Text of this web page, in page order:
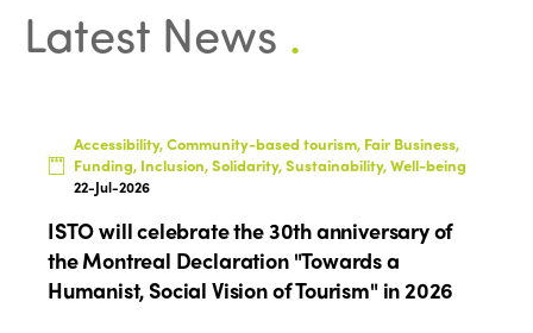
Latest News .
Accessibility, Community-based tourism, Fair Business,
Funding, Inclusion, Solidarity, Sustainability, Well-being
22-Jul-2026
ISTO will celebrate the 30th anniversary of
the Montreal Declaration "Towards a
Humanist, Social Vision of Tourism" in 2026